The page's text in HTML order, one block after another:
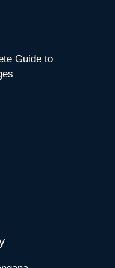
Guide to